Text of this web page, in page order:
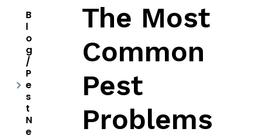
The Most
Common
Pest
Problems
B
l
o
g
/
P
e
s
t
N
e